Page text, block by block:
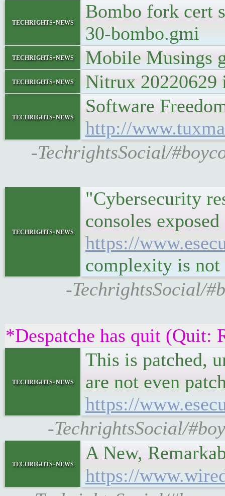
techrights-news
Bombo fork cert
30-bombo.gmi
techrights-news Mobile Musings
techrights-news Nitrux 20220629
techrights-news
Software
http://
-TechrightsSocial/
techrights-news
"Cybersecurity
consoles
https://
complexity is not
-TechrightsSocial/
*Despatche has quit (Quit:
techrights-news
This is patched,
are not even
https://
-TechrightsSocial/
techrights-news
A New,
https://